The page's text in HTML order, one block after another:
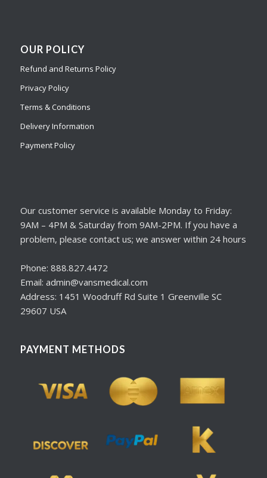
OUR POLICY
Refund and Returns Policy
Privacy Policy
Terms & Conditions
Delivery Information
Payment Policy
Our customer service is available Monday to Friday:
9AM – 4PM & Saturday from 9AM-2PM. If you have a
problem, please contact us; we answer within 24 hours
Phone: 888.827.4472
Email: admin@vansmedical.com
Address: 1451 Woodruff Rd Suite 1 Greenville SC
29607 USA
PAYMENT METHODS